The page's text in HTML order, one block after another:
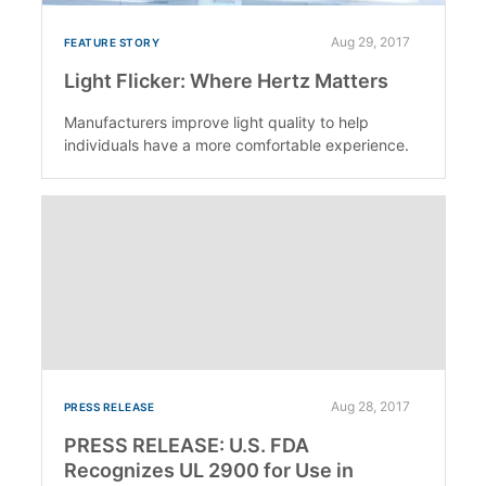
FEATURE STORY Aug 29, 2017
Light Flicker: Where Hertz Matters
Manufacturers improve light quality to help
individuals have a more comfortable experience.
PRESS RELEASE Aug 28, 2017
PRESS RELEASE: U.S. FDA
Recognizes UL 2900 for Use in